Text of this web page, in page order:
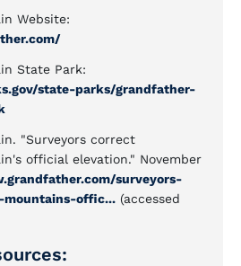
Website:
State Park:
state-parks/grandfather-
"Surveyors correct
official elevation." November
surveyors-
offic... (accessed